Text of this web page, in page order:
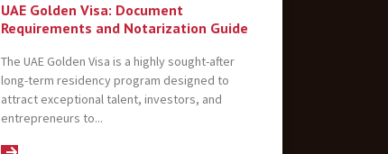
UAE Golden Visa: Document
Requirements and Notarization Guide
The UAE Golden Visa is a highly sought-after
long-term residency program designed to
attract exceptional talent, investors, and
entrepreneurs to...